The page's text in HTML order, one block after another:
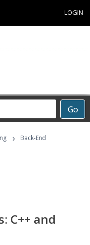
LOGIN
Go
›
Back-End
C++ and